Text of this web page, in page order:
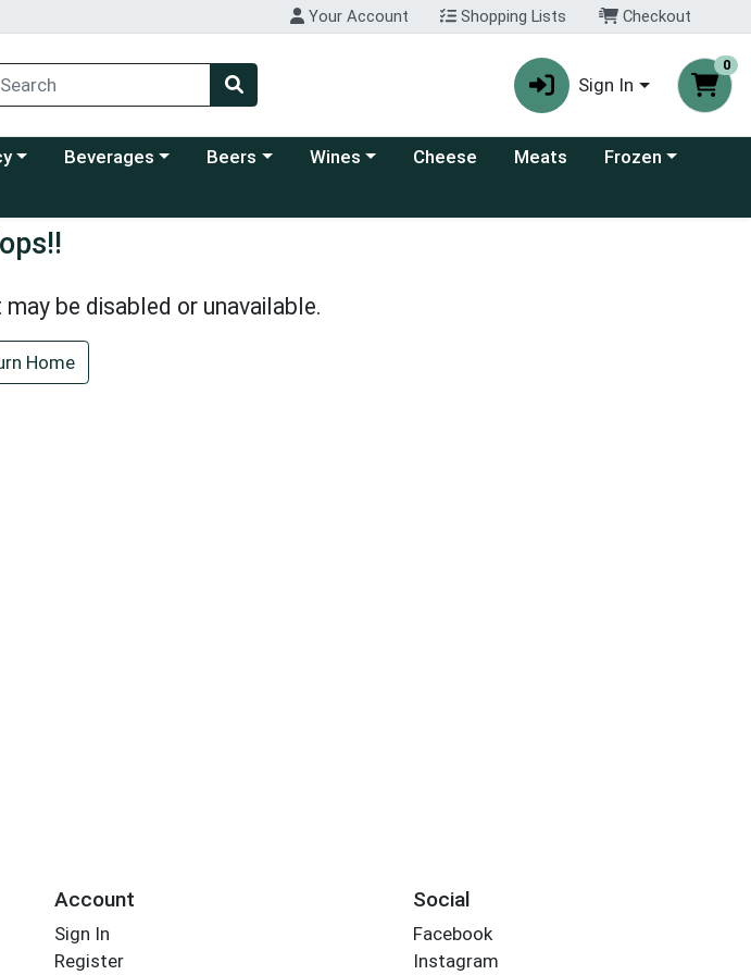
Your Account Shopping Lists Checkout
Sign In
0
Choose a category menu
Beverages Choose a category menu
Beers Choose a category menu
Wines Cheese Meats Choose a category
Frozen
be disabled or unavailable.
Home
Account
Sign In
Register
Social
Facebook
Instagram